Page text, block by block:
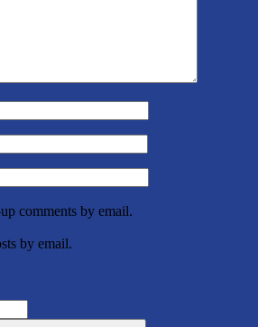
comments by email.
by email.